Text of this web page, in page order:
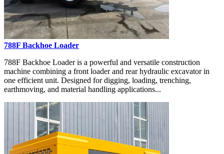
788F Backhoe Loader
788F Backhoe Loader is a powerful and versatile construction
machine combining a front loader and rear hydraulic excavator in
one efficient unit. Designed for digging, loading, trenching,
earthmoving, and material handling applications...